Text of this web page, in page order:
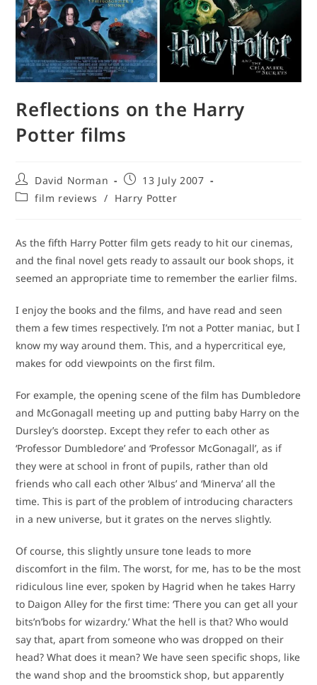
Reflections on the Harry
Potter films
Post
author:
David Norman
Post
published:
13 July 2007
Postfilm reviews / Harry Potter
As the fifth Harry Potter film gets ready to hit our cinemas,
and the final novel gets ready to assault our book shops, it
seemed an appropriate time to remember the earlier films.
I enjoy the books and the films, and have read and seen
them a few times respectively. I’m not a Potter maniac, but I
know my way around them. This, and a hypercritical eye,
makes for odd viewpoints on the first film.
For example, the opening scene of the film has Dumbledore
and McGonagall meeting up and putting baby Harry on the
Dursley’s doorstep. Except they refer to each other as
‘Professor Dumbledore’ and ‘Professor McGonagall’, as if
they were at school in front of pupils, rather than old
friends who call each other ‘Albus’ and ‘Minerva’ all the
time. This is part of the problem of introducing characters
in a new universe, but it grates on the nerves slightly.
Of course, this slightly unsure tone leads to more
discomfort in the film. The worst, for me, has to be the most
ridiculous line ever, spoken by Hagrid when he takes Harry
to Daigon Alley for the first time: ‘There you can get all your
bits’n’bobs for wizardry.’ What the hell is that? Who would
say that, apart from someone who was dropped on their
head? What does it mean? We have seen specific shops, like
the wand shop and the broomstick shop, but apparently